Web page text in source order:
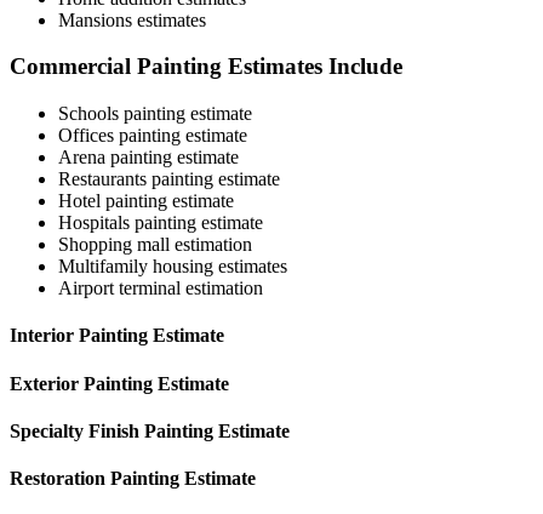
Mansions estimates
Commercial Painting Estimates Include
Schools painting estimate
Offices painting estimate
Arena painting estimate
Restaurants painting estimate
Hotel painting estimate
Hospitals painting estimate
Shopping mall estimation
Multifamily housing estimates
Airport terminal estimation
Interior Painting Estimate
Exterior Painting Estimate
Specialty Finish Painting Estimate
Restoration Painting Estimate